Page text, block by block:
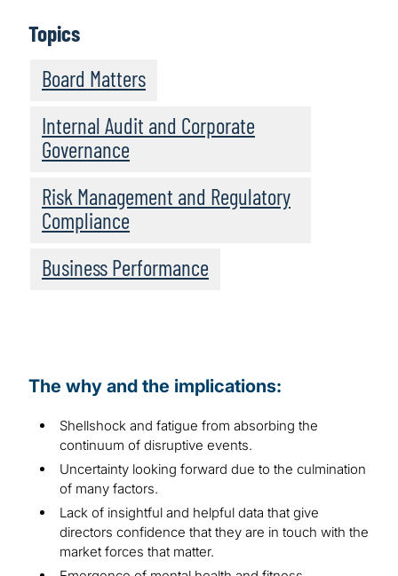
Topics
Board Matters
Internal Audit and Corporate
Governance
Risk Management and Regulatory
Compliance
Business Performance
The why and the implications:
Shellshock and fatigue from absorbing the
continuum of disruptive events.
Uncertainty looking forward due to the culmination
of many factors.
Lack of insightful and helpful data that give
directors confidence that they are in touch with the
market forces that matter.